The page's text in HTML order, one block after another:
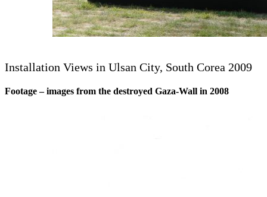
Installation Views in Ulsan City, South Corea 2009
Footage – images from the destroyed Gaza-Wall in 2008